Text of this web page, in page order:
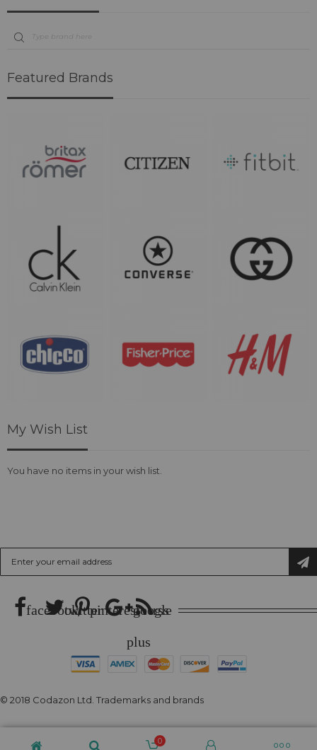
Featured Brands
My Wish List
You have no items in your wish list.
Up
for
Newsletter:
facebooktwitterpinterestgoogle
plus
rss
© 2018 Codazon Ltd. Trademarks and brands
0